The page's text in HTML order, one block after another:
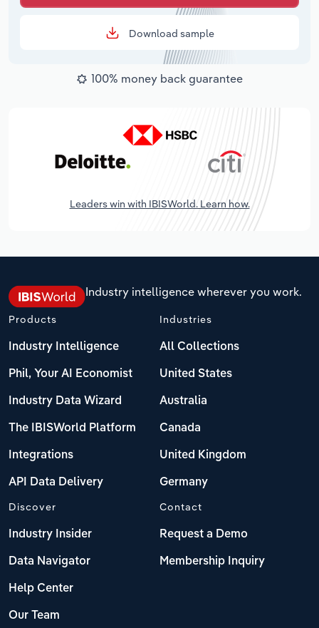
Download sample
100% money back guarantee
Leaders win with IBISWorld. Learn how.
Industry intelligence wherever you work.
Products
Industry Intelligence
Phil, Your AI Economist
Industry Data Wizard
The IBISWorld Platform
Integrations
API Data Delivery
Industries
All Collections
United States
Australia
Canada
United Kingdom
Germany
Discover
Industry Insider
Data Navigator
Help Center
Our Team
Contact
Request a Demo
Membership Inquiry